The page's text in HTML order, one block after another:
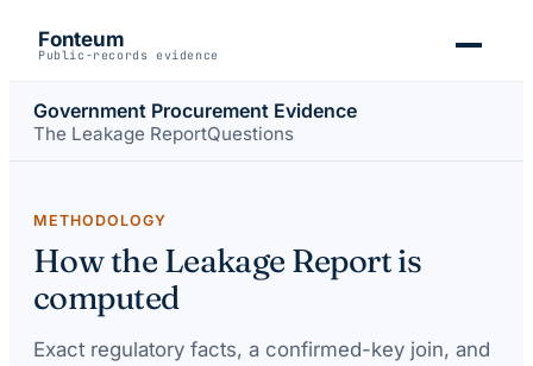
Fonteum
Public-records evidence
Government Procurement Evidence
The Leakage ReportQuestions
METHODOLOGY
How the Leakage Report is
computed
Exact regulatory facts, a confirmed-key join, and